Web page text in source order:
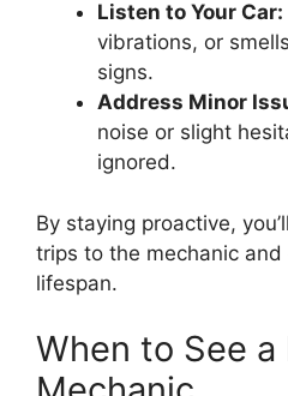
Listen to Your Car:
vibrations, or
signs.
Address Minor
noise or slight
ignored.
By staying proactive,
trips to the mechanic and
lifespan.
When to See a